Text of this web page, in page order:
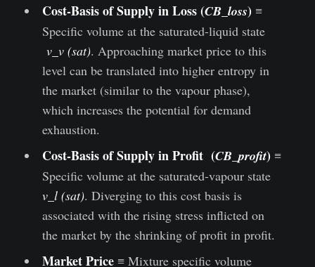
Cost-Basis of Supply in Loss (CB_loss) ≡
Specific volume at the saturated-liquid state
v_v (sat). Approaching market price to this
level can be translated into higher entropy in
the market (similar to the vapour phase),
which increases the potential for demand
exhaustion.
Cost-Basis of Supply in Profit (CB_profit) ≡
Specific volume at the saturated-vapour state
v_l (sat). Diverging to this cost basis is
associated with the rising stress inflicted on
the market by the shrinking of profit in profit.
Market Price≡ Mixture specific volume